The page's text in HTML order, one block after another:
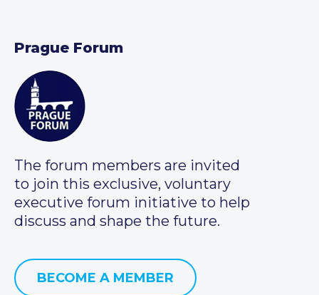
Prague Forum
The forum members are invited
to join this exclusive, voluntary
executive forum initiative to help
discuss and shape the future.
BECOME A MEMBER